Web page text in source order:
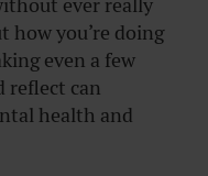
ever really
how you’re doing
even a few
reflect can
health and